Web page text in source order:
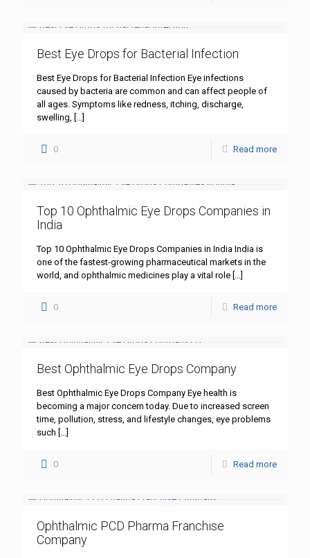
Best Eye Drops for Bacterial Infection
Best Eye Drops for Bacterial Infection Eye infections
caused by bacteria are common and can affect people of
all ages. Symptoms like redness, itching, discharge,
swelling, […]
0 Read more
Top 10 Ophthalmic Eye Drops Companies in
India
Top 10 Ophthalmic Eye Drops Companies in India India is
one of the fastest-growing pharmaceutical markets in the
world, and ophthalmic medicines play a vital role […]
0 Read more
Best Ophthalmic Eye Drops Company
Best Ophthalmic Eye Drops Company Eye health is
becoming a major concern today. Due to increased screen
time, pollution, stress, and lifestyle changes, eye problems
such […]
0 Read more
Ophthalmic PCD Pharma Franchise
Company